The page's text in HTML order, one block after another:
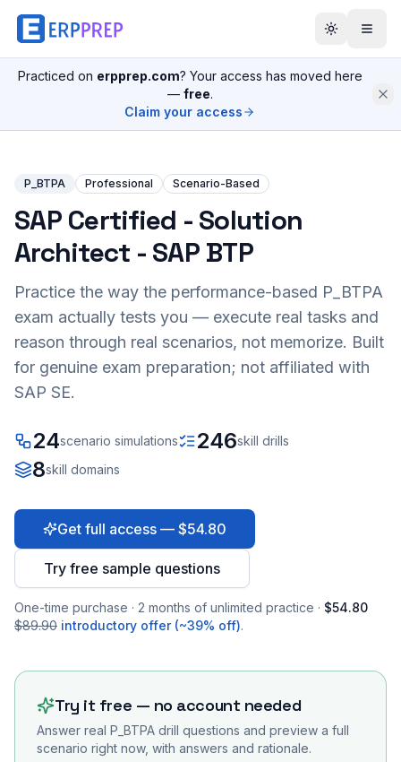
Practiced on erpprep.com? Your access has moved here
— free.
Claim your access
P_BTPA Professional Scenario-Based
SAP Certified - Solution
Architect - SAP BTP
Practice the way the performance-based P_BTPA
exam actually tests you — execute real tasks and
reason through real scenarios, not memorize. Built
for genuine exam preparation; not affiliated with
SAP SE.
24scenario simulations 246skill drills
8skill domains
Get full access — $54.80
Try free sample questions
One-time purchase · 2 months of unlimited practice · $54.80
$89.90 introductory offer (~39% off).
Try it free — no account needed
Answer real P_BTPA drill questions and preview a full
scenario right now, with answers and rationale.